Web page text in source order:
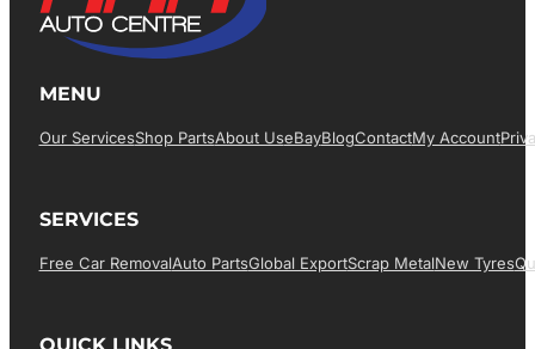
MENU
Our ServicesShop PartsAbout UsEBayBlogContactMy Account
SERVICES
Free Car RemovalAuto PartsGlobal ExportScrap MetalNew Tyres